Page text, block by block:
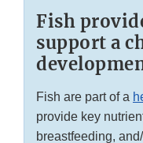
Fish
support a
Fish are part of a
provide key
breastfeeding,